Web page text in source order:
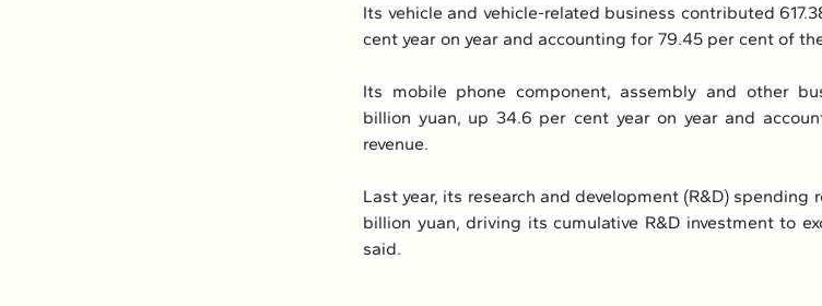
Its vehicle and vehicle-related business contributed
cent year on year and accounting for 79.45 per cent of
Its mobile phone component, assembly and other
billion yuan, up 34.6 per cent year on year and
revenue.
Last year, its research and development (R&D) spending
billion yuan, driving its cumulative R&D investment to
said.